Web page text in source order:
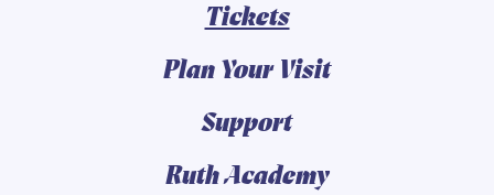
Tickets
Plan Your Visit
Support
Ruth Academy